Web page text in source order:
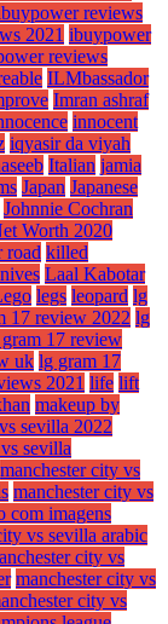
reviews
2021 ibuypower
reviews
ILMbassador
Imran ashraf
innocent
iqyasir da viyah
Italian jamia
Japan Japanese
Johnnie Cochran
Worth 2020
road killed
Laal Kabotar
legs leopard lg
17 review 2022 lg
17 review
uk lg gram 17
2021 life lift
makeup by
sevilla 2022
sevilla
manchester city vs
manchester city vs
com imagens
vs sevilla arabic
city vs
manchester city vs
city vs